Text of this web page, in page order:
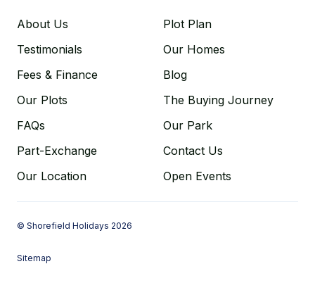
About Us
Plot Plan
Testimonials
Our Homes
Fees & Finance
Blog
Our Plots
The Buying Journey
FAQs
Our Park
Part-Exchange
Contact Us
Our Location
Open Events
© Shorefield Holidays 2026
Sitemap